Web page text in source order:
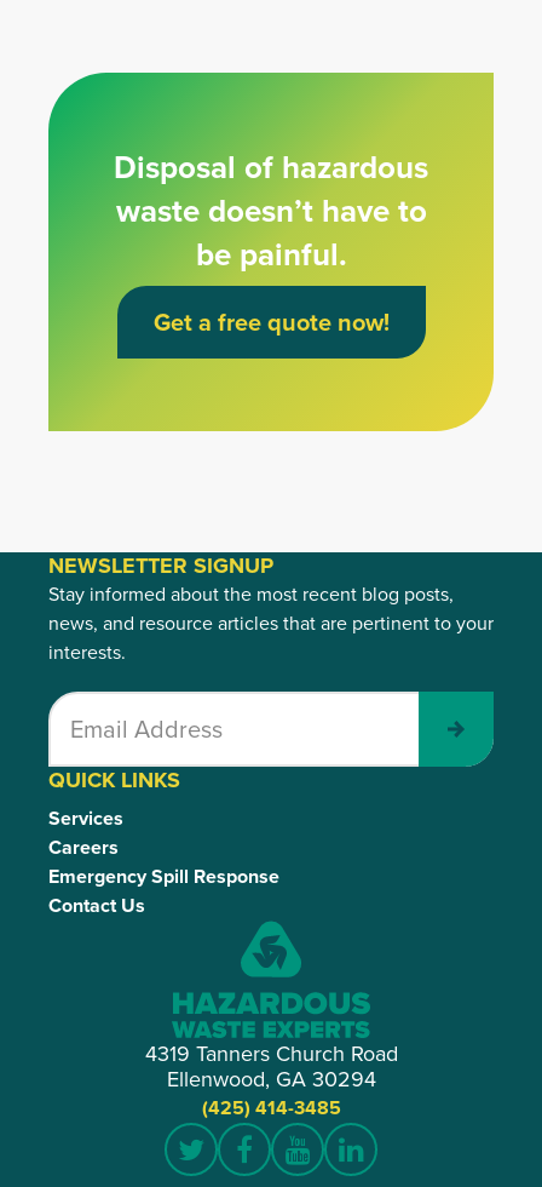
Disposal of hazardous
waste doesn’t have to
be painful.
Get a free quote now!
4319 Tanners Church Road
Ellenwood, GA 30294
(425) 414-3485
TwitterFacebook
YouTubeLinkedIn
QUICK LINKS
Services
Careers
Emergency Spill Response
Contact Us
NEWSLETTER SIGNUP
Stay informed about the most recent blog posts,
news, and resource articles that are pertinent to your
interests.
Submit